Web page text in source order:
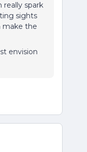
spark
sights
make the
envision